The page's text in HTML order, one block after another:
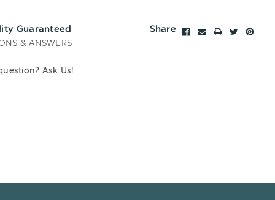
Guaranteed Share
& ANSWERS
Ask Us!